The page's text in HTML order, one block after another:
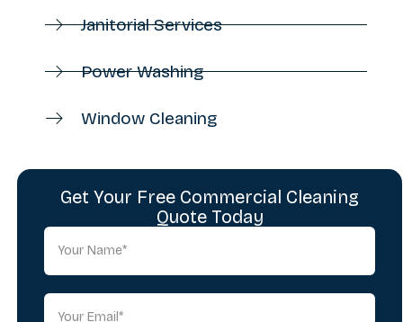
Janitorial Services
Power Washing
Window Cleaning
Get Your Free Commercial Cleaning
Quote Today